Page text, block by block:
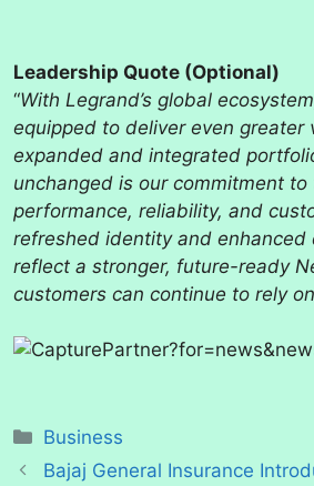
Leadership Quote (Optional)
“With Legrand’s global
equipped to deliver even greater
expanded and integrated
unchanged is our commitment
performance, reliability, and
refreshed identity and enhanced
reflect a stronger, future-ready
customers can continue to rely on
Categories
Business
Bajaj General Insurance